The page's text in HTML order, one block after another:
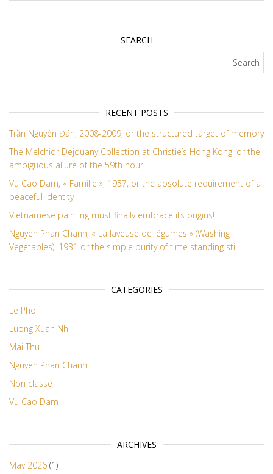
SEARCH
RECENT POSTS
Trần Nguyên Đán, 2008-2009, or the structured target of memory
The Melchior Dejouany Collection at Christie’s Hong Kong, or the
ambiguous allure of the 59th hour
Vu Cao Dam, « Famille », 1957, or the absolute requirement of a
peaceful identity
Vietnamese painting must finally embrace its origins!
Nguyen Phan Chanh, « La laveuse de légumes » (Washing
Vegetables), 1931 or the simple purity of time standing still
CATEGORIES
Le Pho
Luong Xuan Nhi
Mai Thu
Nguyen Phan Chanh
Non classé
Vu Cao Dam
ARCHIVES
May 2026 (1)